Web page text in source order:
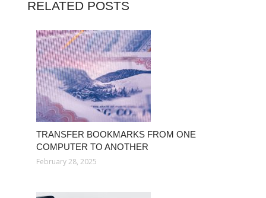
RELATED POSTS
TRANSFER BOOKMARKS FROM ONE
COMPUTER TO ANOTHER
February 28, 2025